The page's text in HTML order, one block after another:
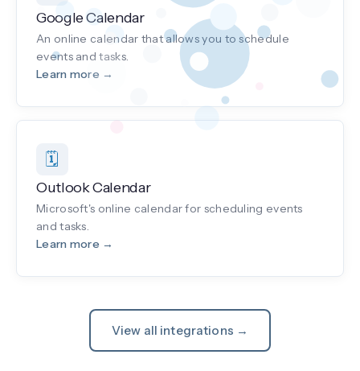
Google Calendar
An online calendar that allows you to schedule
events and tasks.
Learn more →
🗓️
Outlook Calendar
Microsoft's online calendar for scheduling events
and tasks.
Learn more →
View all integrations →